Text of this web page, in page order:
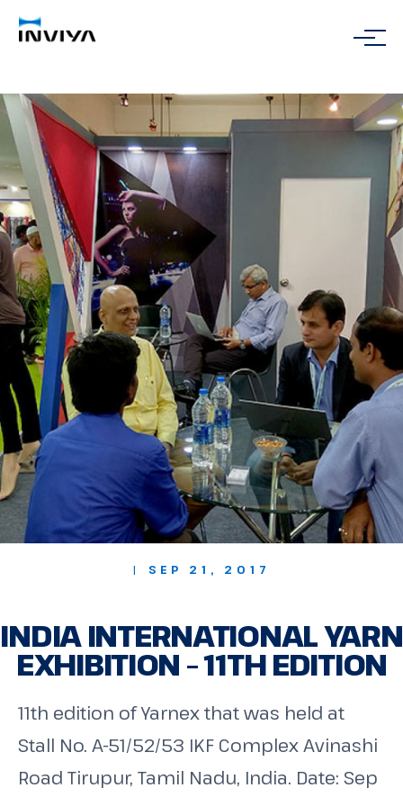
| SEP 21, 2017
INDIA INTERNATIONAL YARN
EXHIBITION – 11TH EDITION
11th edition of Yarnex that was held at
Stall No. A-51/52/53 IKF Complex Avinashi
Road Tirupur, Tamil Nadu, India. Date: Sep